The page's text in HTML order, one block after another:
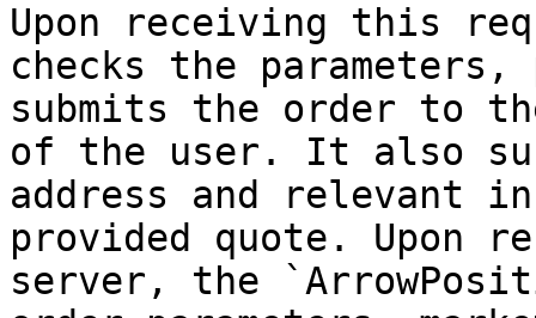
Upon receiving this
checks the
submits the order to
of the user. It also
address and relevant
provided quote. Upon
server, the